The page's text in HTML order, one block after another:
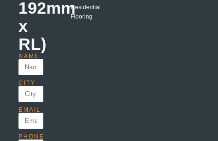
192mm
x
RL)
NAME
CITY
EMAIL
PHONE
Residential
Flooring